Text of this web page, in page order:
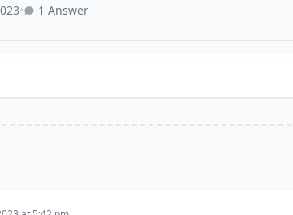
• 1 Answer